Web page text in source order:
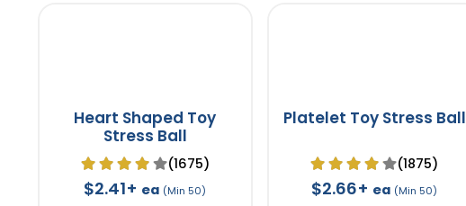
Heart Shaped Toy
Stress Ball
(1675)
$2.41+ ea (Min 50)
Platelet Toy Stress Ball
(1875)
$2.66+ ea (Min 50)